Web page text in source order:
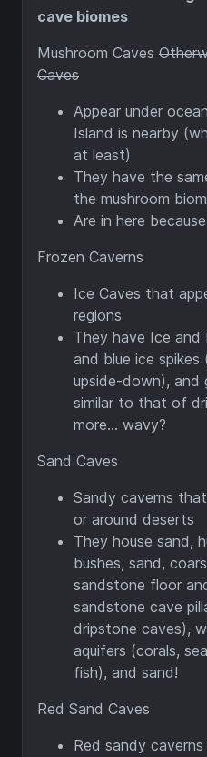
cave biomes
Mushroom Caves
Caves
Appear under
Island is nearby
at least)
They have the
the mushroom
Are in here
Frozen Caverns
Ice Caves that
regions
They have Ice and
and blue ice
upside-down), and
similar to that of
more... wavy?
Sand Caves
Sandy caverns
or around deserts
They house sand,
bushes, sand,
sandstone floor
sandstone cave
dripstone caves),
aquifers (corals,
fish), and sand!
Red Sand Caves
Red sandy